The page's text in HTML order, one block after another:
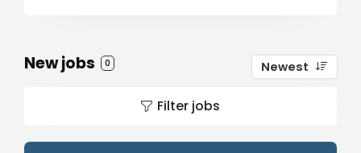
New jobs 0 Newest
Filter jobs